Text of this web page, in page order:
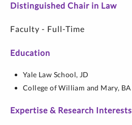
Distinguished Chair in Law
Faculty - Full-Time
Education
Yale Law School, JD
College of William and Mary, BA
Expertise & Research Interests